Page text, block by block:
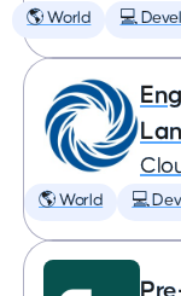
🌎 World 💻
🌎 World 💻